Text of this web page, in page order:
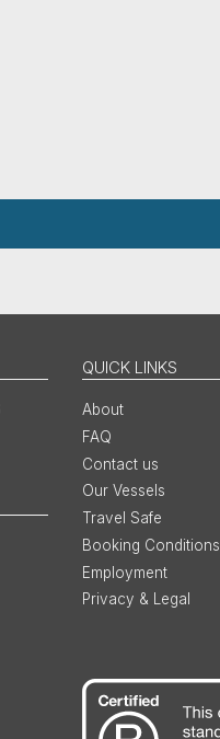
QUICK LINKS
About
FAQ
Contact us
Our Vessels
Travel Safe
Booking Conditions
Employment
Privacy & Legal